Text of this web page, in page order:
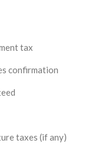
tax
confirmation
taxes (if any)